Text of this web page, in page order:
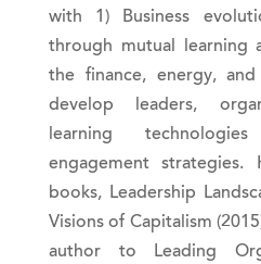
with 1) Business
through mutual learning
the finance, energy,
develop leaders,
learning
engagement
books, Leadership
Visions of Capitalism
author to Leading